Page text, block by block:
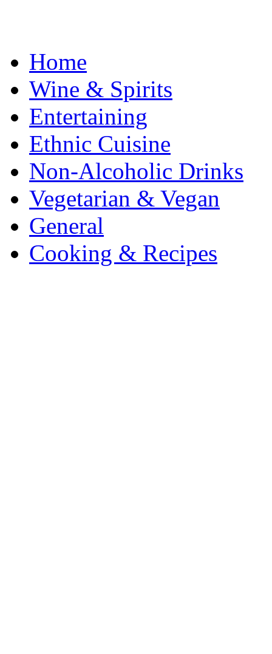
Home
Wine & Spirits
Entertaining
Ethnic Cuisine
Non-Alcoholic Drinks
Vegetarian & Vegan
General
Cooking & Recipes